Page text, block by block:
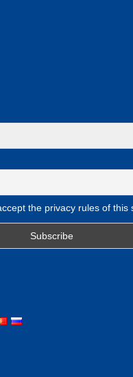
the privacy rules of this